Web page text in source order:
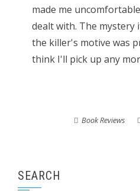
made me
dealt with. The mystery
the killer's motive was
think I'll pick up any
Book Reviews
SEARCH